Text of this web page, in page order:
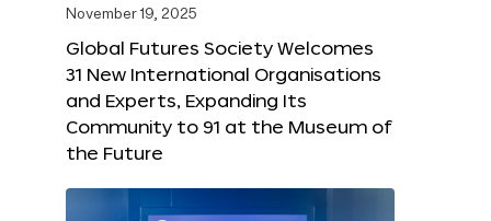
November 19, 2025
Global Futures Society Welcomes
31 New International Organisations
and Experts, Expanding Its
Community to 91 at the Museum of
the Future